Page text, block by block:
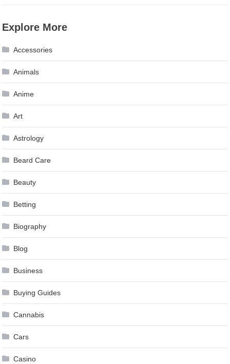
Explore More
Accessories
Animals
Anime
Art
Astrology
Beard Care
Beauty
Betting
Biography
Blog
Business
Buying Guides
Cannabis
Cars
Casino